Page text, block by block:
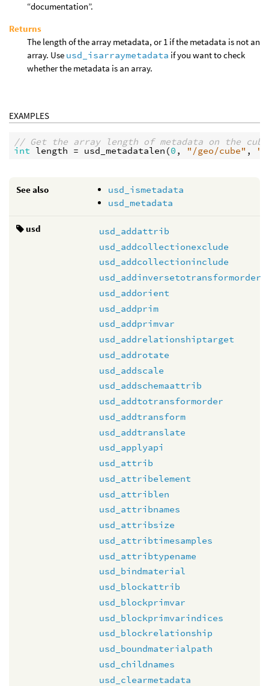
“documentation”.
Returns
The length of the array metadata, or 1 if the metadata is not an
array. Use usd_isarraymetadata if you want to check
whether the metadata is an array.
EXAMPLES
// Get the array length of metadata on the
int length = usd_metadatalen (0 , "/geo/cube" ,
See also
usd_ismetadata
usd_metadata
usd
usd_addattrib
usd_addcollectionexclude
usd_addcollectioninclude
usd_addinversetotransformorder
usd_addorient
usd_addprim
usd_addprimvar
usd_addrelationshiptarget
usd_addrotate
usd_addscale
usd_addschemaattrib
usd_addtotransformorder
usd_addtransform
usd_addtranslate
usd_applyapi
usd_attrib
usd_attribelement
usd_attriblen
usd_attribnames
usd_attribsize
usd_attribtimesamples
usd_attribtypename
usd_bindmaterial
usd_blockattrib
usd_blockprimvar
usd_blockprimvarindices
usd_blockrelationship
usd_boundmaterialpath
usd_childnames
usd_clearmetadata